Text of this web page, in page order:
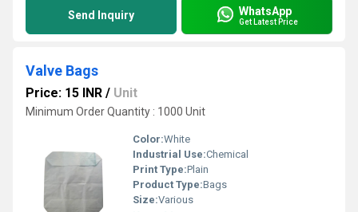
Send Inquiry WhatsApp
Get Latest Price
Valve Bags
Price: 15 INR / Unit
Minimum Order Quantity : 1000 Unit
Color:White
Industrial Use:Chemical
Print Type:Plain
Product Type:Bags
Size:Various